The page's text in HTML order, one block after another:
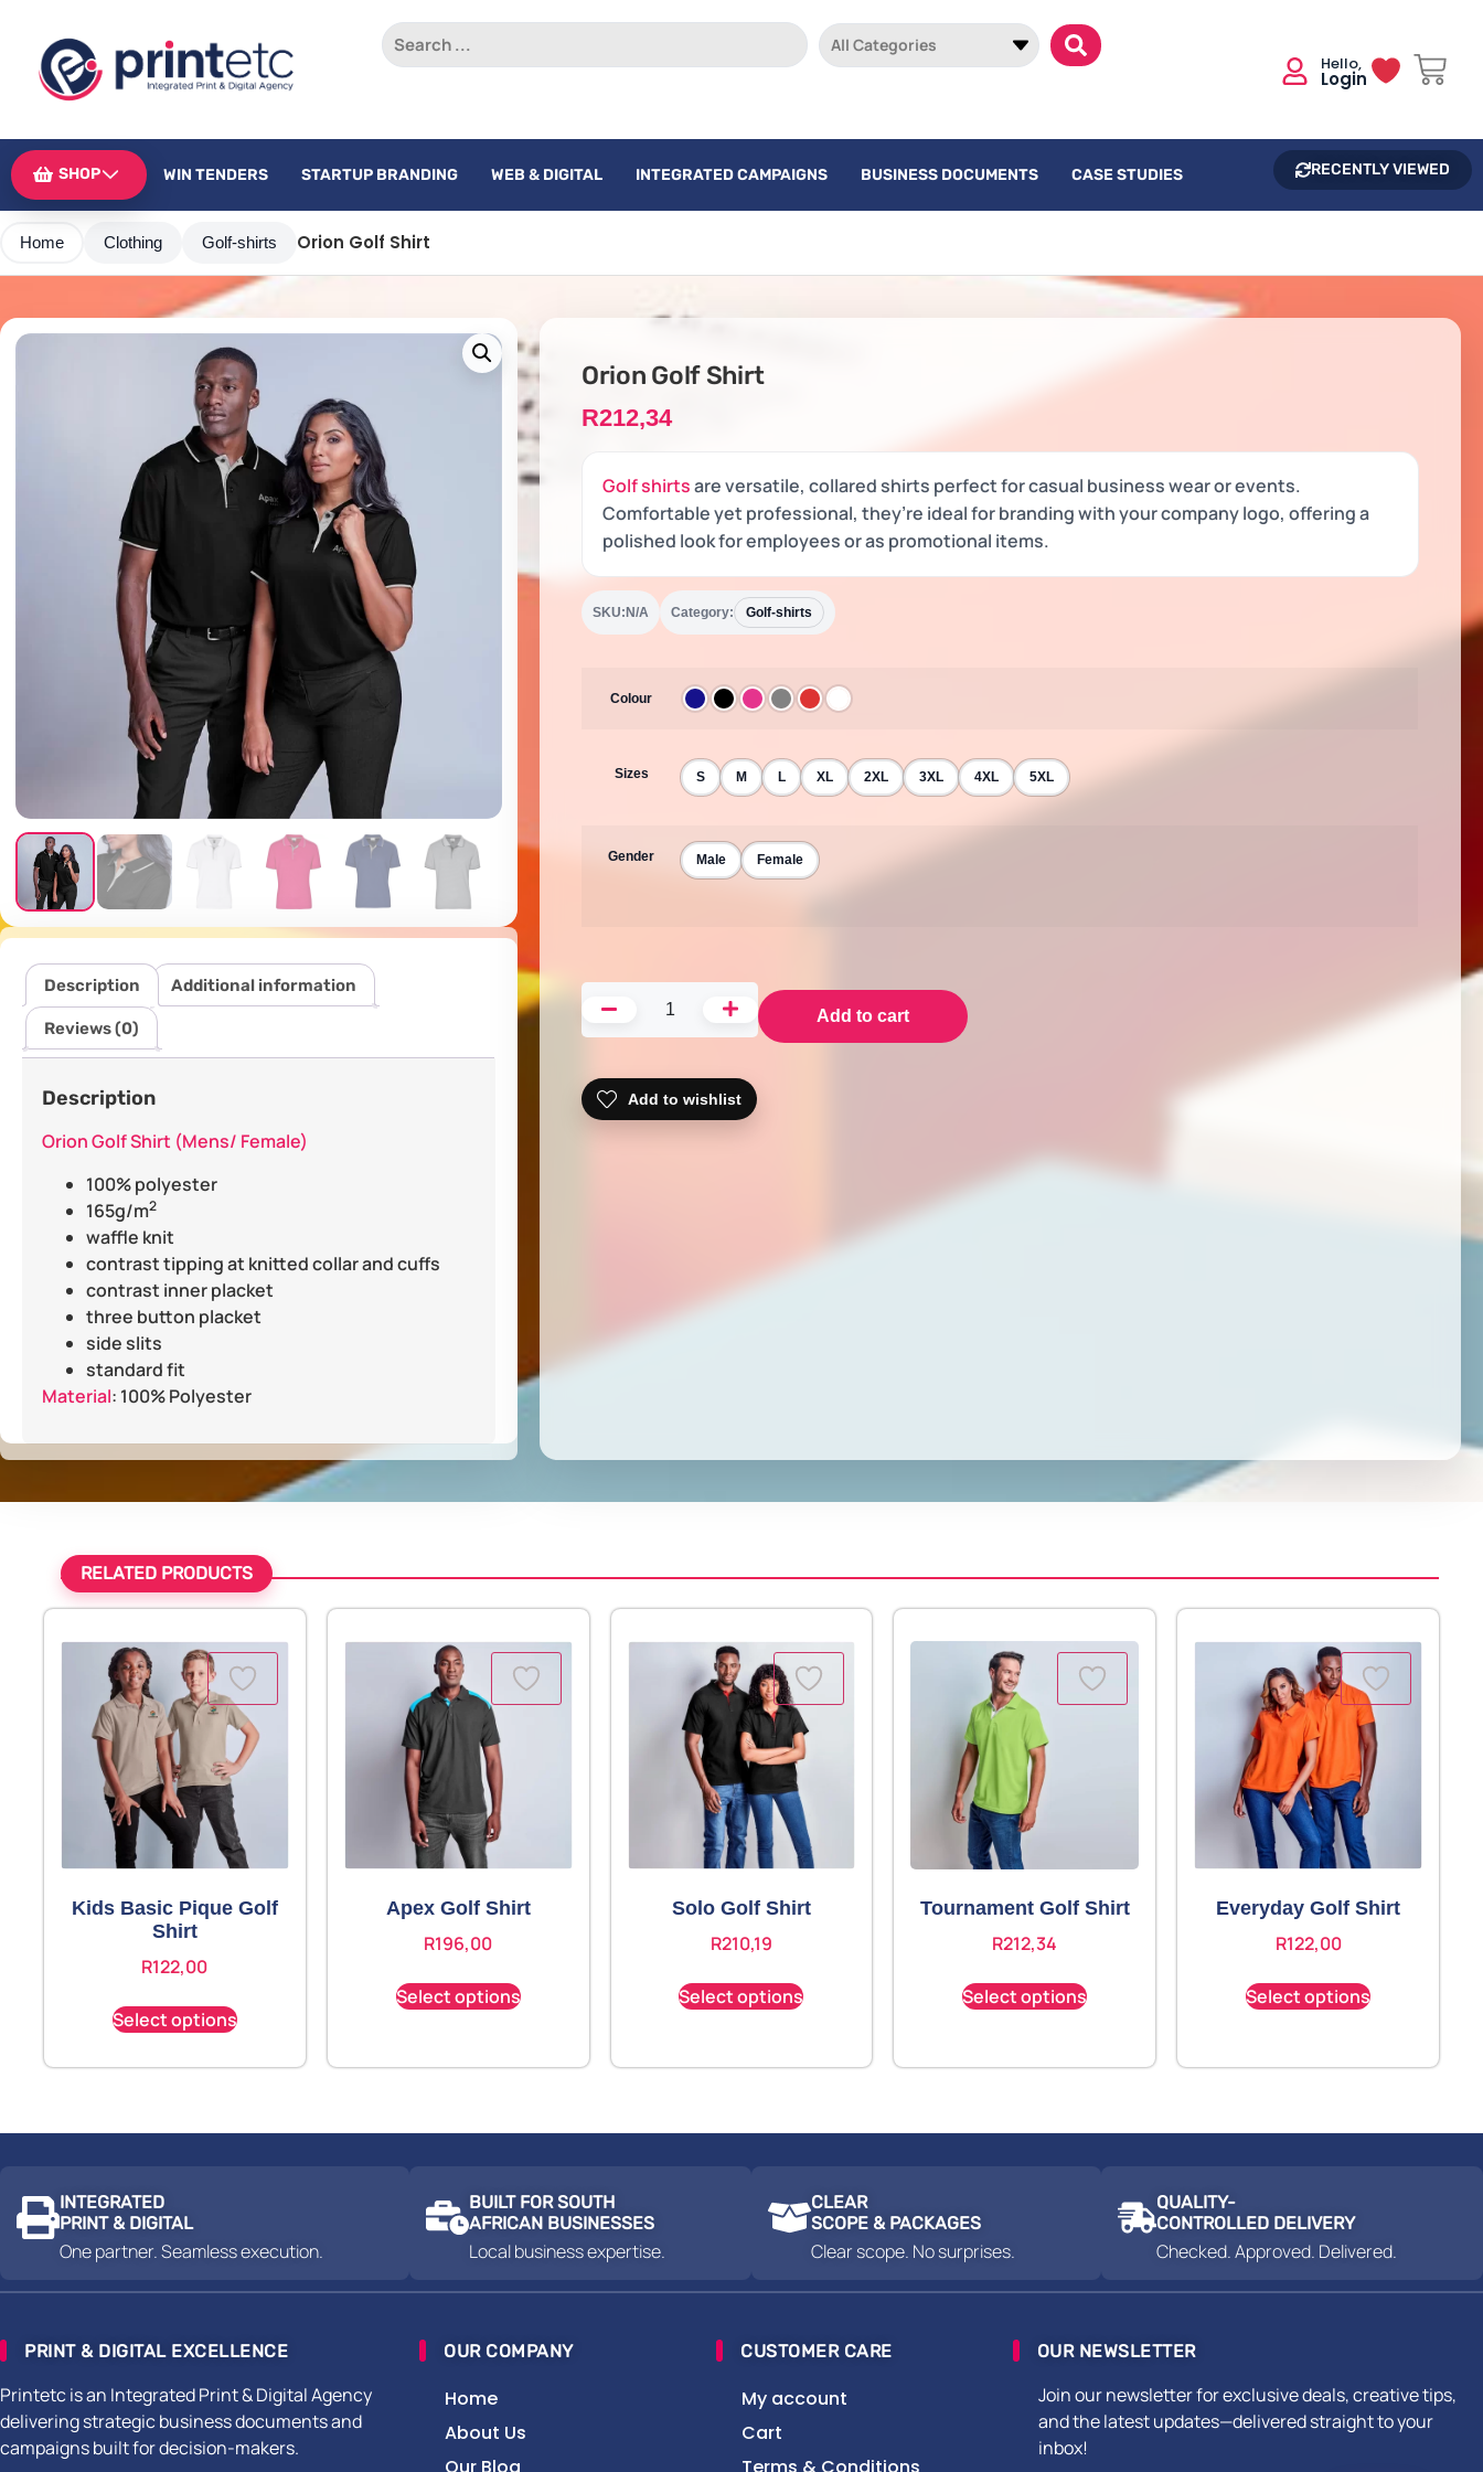
All Categories
Login
SHOP WIN TENDERS STARTUP BRANDING WEB & DIGITAL INTEGRATED CAMPAIGNS BUSINESS DOCUMENTS CASE STUDIES RECENTLY VIEWED
Home Clothing Golf-shirts Orion Golf Shirt
Description Additional information
Reviews (0)
Description
Orion Golf Shirt (Mens/ Female)
100% polyester
165g/m2
waffle knit
contrast tipping at knitted collar and cuffs
contrast inner placket
three button placket
side slits
standard fit
Material: 100% Polyester
Orion Golf Shirt
R212,34
Golf shirtsare versatile, collared shirts perfect for casual business wear or events.
Comfortable yet professional, they’re ideal for branding with your company logo, offering a
polished look for employees or as promotional items.
SKU:N/A Category: Golf-shirts
Colour
Sizes S M L XL 2XL 3XL 4XL 5XL
Gender Male Female
Add to cart
Add to wishlist
RELATED PRODUCTS
Kids Basic Pique Golf
Shirt
R122,00
Select options
Apex Golf Shirt
R196,00
Select options
Solo Golf Shirt
R210,19
Select options
Tournament Golf Shirt
R212,34
Select options
Everyday Golf Shirt
R122,00
Select options
INTEGRATED
PRINT & DIGITAL
One partner. Seamless execution.
BUILT FOR SOUTH
AFRICAN BUSINESSES
Local business expertise.
CLEAR
SCOPE & PACKAGES
Clear scope. No surprises.
QUALITY-
CONTROLLED DELIVERY
Checked. Approved. Delivered.
PRINT & DIGITAL EXCELLENCE
Printetc is an Integrated Print & Digital Agency
delivering strategic business documents and
campaigns built for decision-makers.
OUR COMPANY
Home
About Us
CUSTOMER CARE
My account
Cart
OUR NEWSLETTER
Join our newsletter for exclusive deals, creative tips,
and the latest updates—delivered straight to your
inbox!